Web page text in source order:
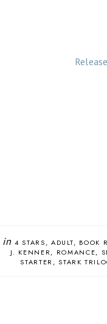
in 4 STARS ADULT
BOOK
J. KENNER
ROMANCE
STARTER
STARK